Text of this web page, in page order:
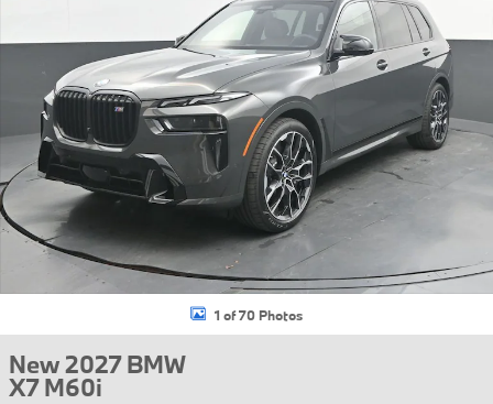
1 of 70 Photos
New 2027 BMW
X7 M60i